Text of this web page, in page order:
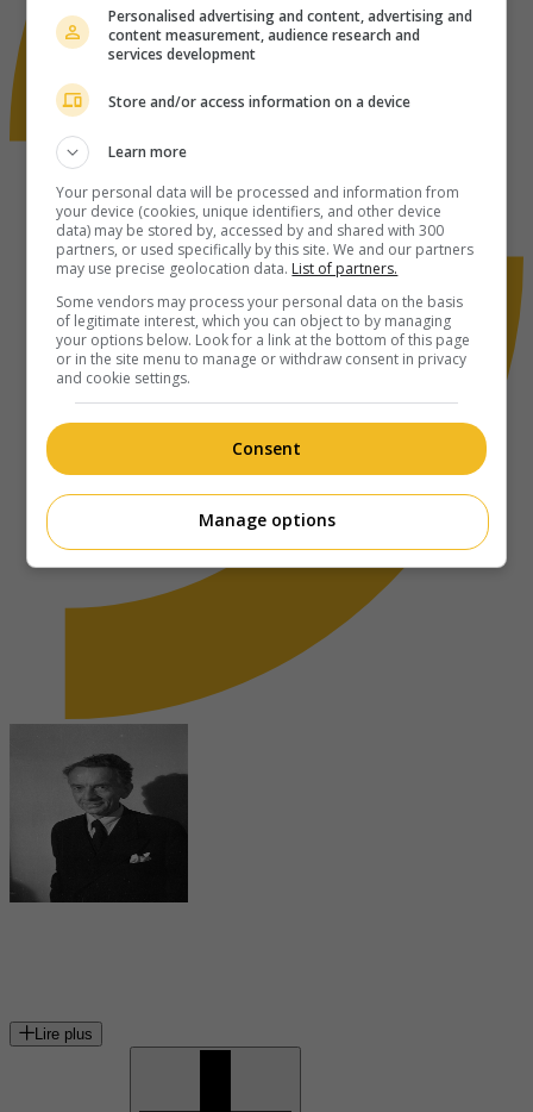
Lire plus
Personalised advertising and content, advertising and
content measurement, audience research and
services development
Store and/or access information on a device
Learn more
Your personal data will be processed and information from
your device (cookies, unique identifiers, and other device
data) may be stored by, accessed by and shared with 300
partners, or used specifically by this site. We and our partners
may use precise geolocation data. List of partners.
Some vendors may process your personal data on the basis
of legitimate interest, which you can object to by managing
your options below. Look for a link at the bottom of this page
or in the site menu to manage or withdraw consent in privacy
and cookie settings.
Consent
Manage options